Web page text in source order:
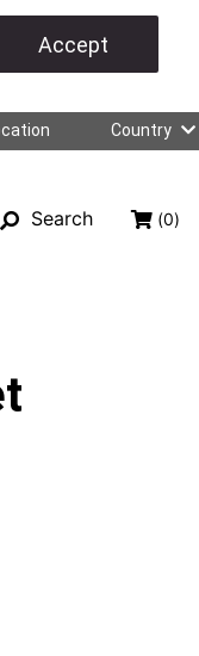
Accept
Country
Search (0)